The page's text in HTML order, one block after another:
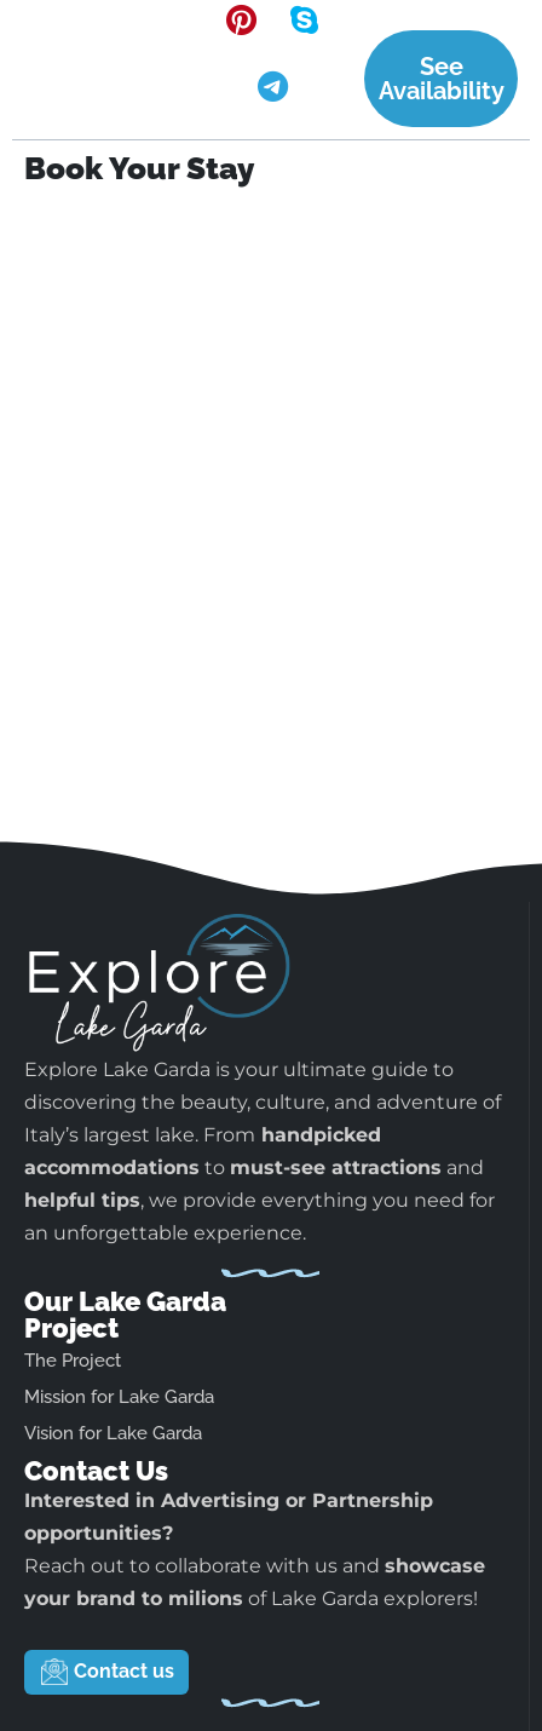
See
Availability
Book Your Stay
Explore Lake Garda is your ultimate guide to
discovering the beauty, culture, and adventure of
Italy’s largest lake. From handpicked
accommodations to must-see attractions and
helpful tips, we provide everything you need for
an unforgettable experience.
Our Lake Garda
Project
The Project
Mission for Lake Garda
Vision for Lake Garda
Contact Us
Interested in Advertising or Partnership
opportunities?
Reach out to collaborate with us and showcase
your brand to milions of Lake Garda explorers!
Contact us